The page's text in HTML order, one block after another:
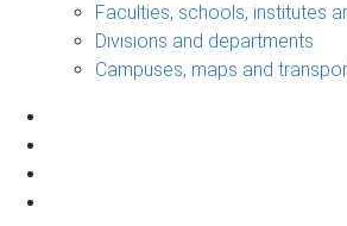
Faculties, schools, institutes
Divisions and departments
Campuses, maps and